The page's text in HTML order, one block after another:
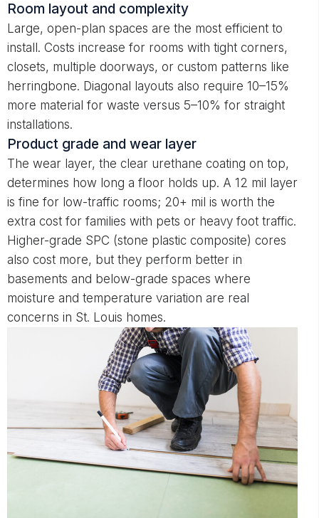
Room layout and complexity
Large, open-plan spaces are the most efficient to
install. Costs increase for rooms with tight corners,
closets, multiple doorways, or custom patterns like
herringbone. Diagonal layouts also require 10–15%
more material for waste versus 5–10% for straight
installations.
Product grade and wear layer
The wear layer, the clear urethane coating on top,
determines how long a floor holds up. A 12 mil layer
is fine for low-traffic rooms; 20+ mil is worth the
extra cost for families with pets or heavy foot traffic.
Higher-grade SPC (stone plastic composite) cores
also cost more, but they perform better in
basements and below-grade spaces where
moisture and temperature variation are real
concerns in St. Louis homes.